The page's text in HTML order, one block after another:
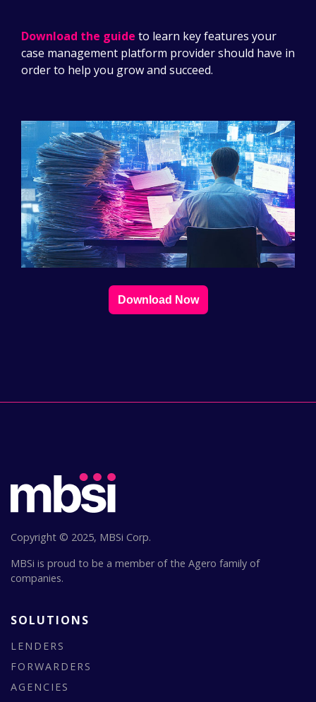
Download the guide to learn key features your
case management platform provider should have in
order to help you grow and succeed.
Download Now
Copyright © 2025, MBSi Corp.
MBSi is proud to be a member of the Agero family of
companies.
SOLUTIONS
LENDERS
FORWARDERS
AGENCIES